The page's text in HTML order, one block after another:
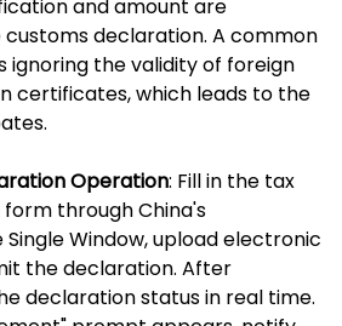
and amount are
declaration. A common
ignoring the validity of foreign
certificates, which leads to the
Operation: Fill in the tax
through China's
Window, upload electronic
the declaration. After
declaration status in real time.